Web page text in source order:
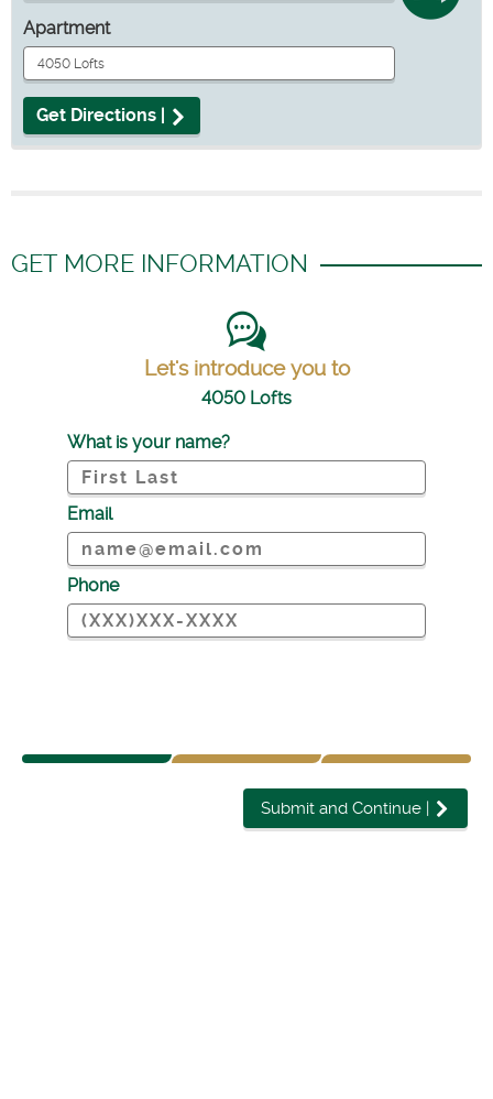
Apartment
Get Directions |
GET MORE INFORMATION
Let's introduce you to
4050 Lofts
What is your name?
Email
Phone
Submit and Continue |